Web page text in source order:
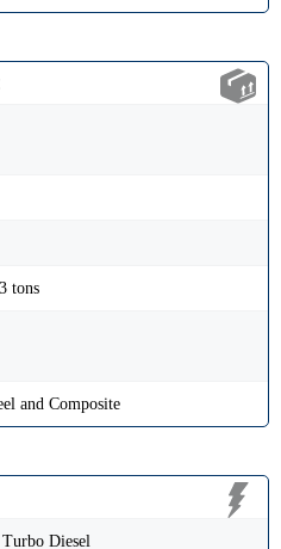
tons
and Composite
Diesel